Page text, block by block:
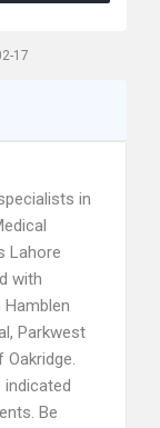
17
in
Lahore
with
Parkwest
Be